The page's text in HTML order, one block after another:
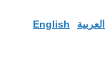
English العربية